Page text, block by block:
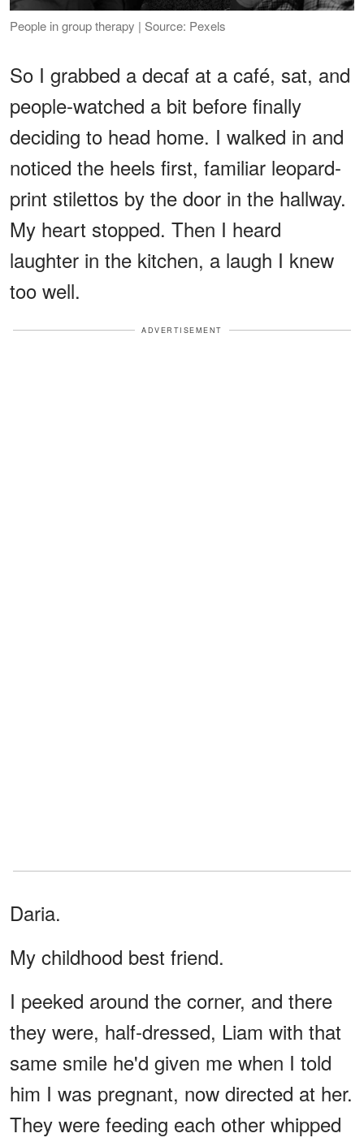
People in group therapy | Source: Pexels
So I grabbed a decaf at a café, sat, and
people-watched a bit before finally
deciding to head home. I walked in and
noticed the heels first, familiar leopard-
print stilettos by the door in the hallway.
My heart stopped. Then I heard
laughter in the kitchen, a laugh I knew
too well.
ADVERTISEMENT
Daria.
My childhood best friend.
I peeked around the corner, and there
they were, half-dressed, Liam with that
same smile he'd given me when I told
him I was pregnant, now directed at her.
They were feeding each other whipped